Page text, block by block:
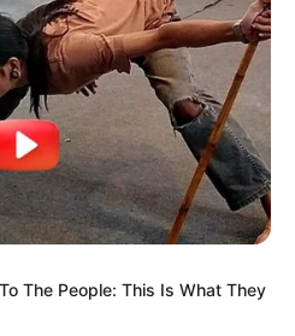
The People: This Is What They